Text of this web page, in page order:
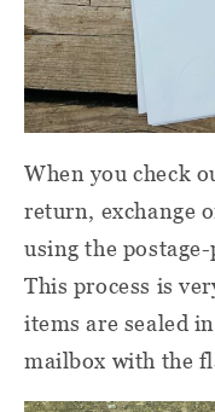
When you check
return, exchange
using the
This process is
items are sealed
mailbox with the